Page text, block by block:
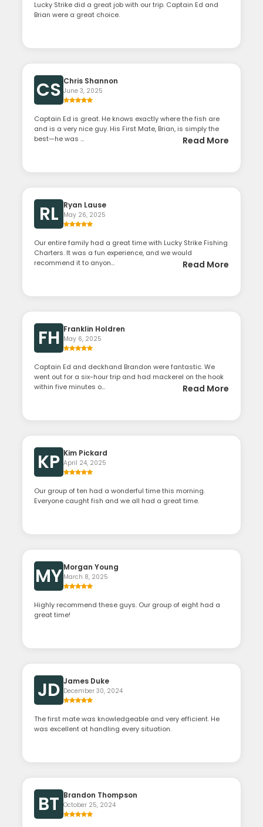
Lucky Strike did a great job with our trip. Captain Ed and
Brian were a great choice.
CS Chris Shannon
June 3, 2025
Captain Ed is great. He knows exactly where the fish are
and is a very nice guy. His First Mate, Brian, is simply the
best—he was ...
Read More
RL Ryan Lause
May 26, 2025
Our entire family had a great time with Lucky Strike Fishing
Charters. It was a fun experience, and we would
recommend it to anyon...
Read More
FH Franklin Holdren
May 6, 2025
Captain Ed and deckhand Brandon were fantastic. We
went out for a six-hour trip and had mackerel on the hook
within five minutes o...
Read More
KP Kim Pickard
April 24, 2025
Our group of ten had a wonderful time this morning.
Everyone caught fish and we all had a great time.
MYMorgan Young
March 8, 2025
Highly recommend these guys. Our group of eight had a
great time!
JD James Duke
December 30, 2024
The first mate was knowledgeable and very efficient. He
was excellent at handling every situation.
BT Brandon Thompson
October 25, 2024